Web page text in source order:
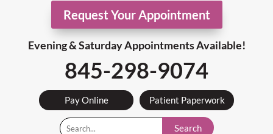
Request Your Appointment
Evening & Saturday Appointments Available!
845-298-9074
Pay Online Patient Paperwork
Search